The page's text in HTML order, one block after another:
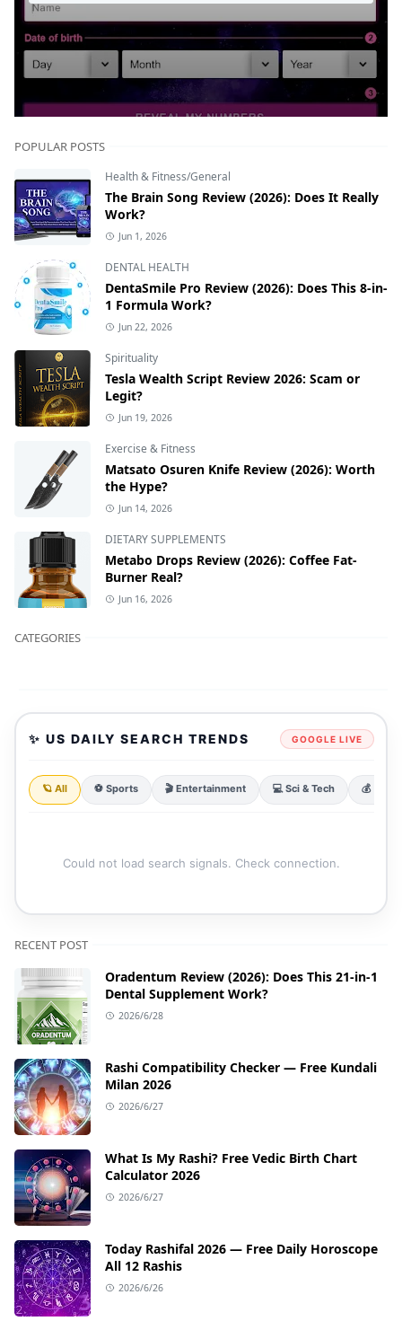
POPULAR POSTS
Health & Fitness/General
The Brain Song Review (2026): Does It Really
Work?
Jun 1, 2026
DENTAL HEALTH
DentaSmile Pro Review (2026): Does This 8-in-
1 Formula Work?
Jun 22, 2026
Spirituality
Tesla Wealth Script Review 2026: Scam or
Legit?
Jun 19, 2026
Exercise & Fitness
Matsato Osuren Knife Review (2026): Worth
the Hype?
Jun 14, 2026
DIETARY SUPPLEMENTS
Metabo Drops Review (2026): Coffee Fat-
Burner Real?
Jun 16, 2026
CATEGORIES
✨ US DAILY SEARCH TRENDS GOOGLE LIVE
🪐 All ⚽ Sports 🎬 Entertainment 💻 Sci & Tech 💰
Could not load search signals. Check connection.
RECENT POST
Oradentum Review (2026): Does This 21-in-1
Dental Supplement Work?
2026/6/28
Rashi Compatibility Checker — Free Kundali
Milan 2026
2026/6/27
What Is My Rashi? Free Vedic Birth Chart
Calculator 2026
2026/6/27
Today Rashifal 2026 — Free Daily Horoscope
All 12 Rashis
2026/6/26